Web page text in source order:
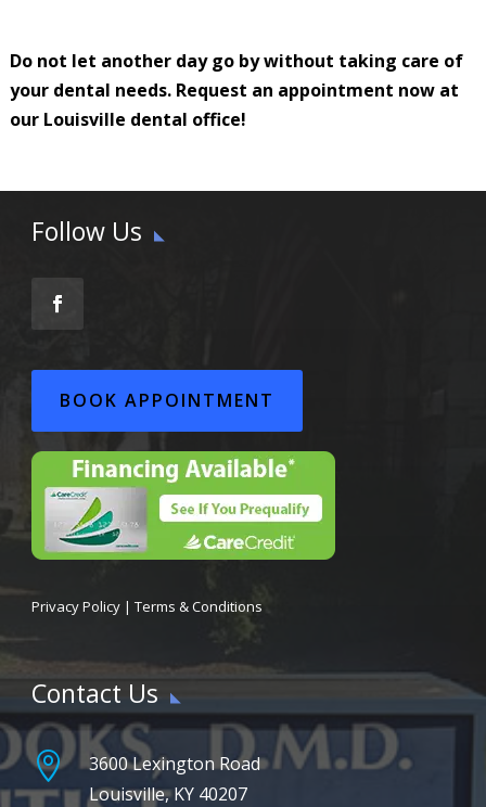
Do not let another day go by without taking care of
your dental needs. Request an appointment now at
our Louisville dental office!
Follow Us
BOOK APPOINTMENT
Privacy Policy| Terms & Conditions
Contact Us

3600 Lexington Road
Louisville, KY 40207